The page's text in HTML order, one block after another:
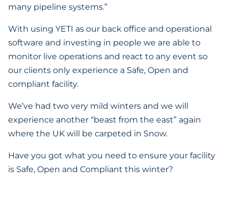
many pipeline systems.”
With using YETI as our back office and operational
software and investing in people we are able to
monitor live operations and react to any event so
our clients only experience a Safe, Open and
compliant facility.
We’ve had two very mild winters and we will
experience another “beast from the east” again
where the UK will be carpeted in Snow.
Have you got what you need to ensure your facility
is Safe, Open and Compliant this winter?